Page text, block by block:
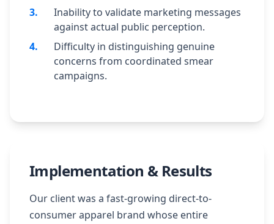
3.
Inability to validate marketing messages
against actual public perception.
4.
Difficulty in distinguishing genuine
concerns from coordinated smear
campaigns.
Implementation & Results
Our client was a fast-growing direct-to-
consumer apparel brand whose entire